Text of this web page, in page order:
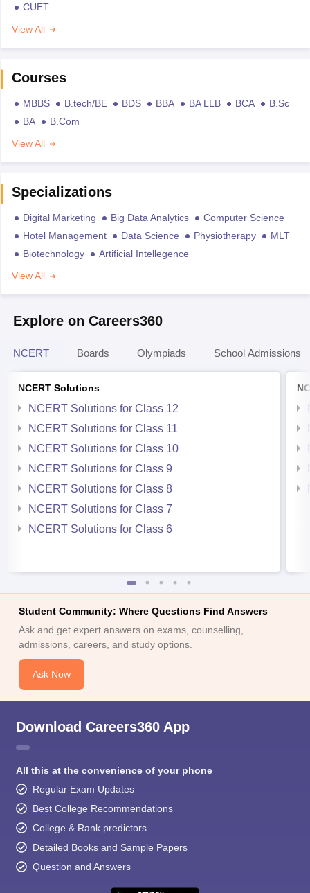
CUET
View All
Courses
MBBS B.tech/BE BDS BBA BA LLB BCA
B.Sc
BA
B.Com
View All
Specializations
Digital Marketing Big Data Analytics
Computer Science
Hotel Management
Data Science Physiotherapy
MLT
Biotechnology
Artificial Intellegence
View All
Explore on Careers360
NCERT Boards Olympiads School Admissions
NCERT Solutions
NCERT Solutions for Class 12
NCERT Solutions for Class 11
NCERT Solutions for Class 10
NCERT Solutions for Class 9
NCERT Solutions for Class 8
NCERT Solutions for Class 7
NCERT Solutions for Class 6
Student Community: Where Questions Find Answers
Ask and get expert answers on exams, counselling,
admissions, careers, and study options.
Ask Now
Download Careers360 App
All this at the convenience of your phone
Regular Exam Updates
Best College Recommendations
College & Rank predictors
Detailed Books and Sample Papers
Question and Answers